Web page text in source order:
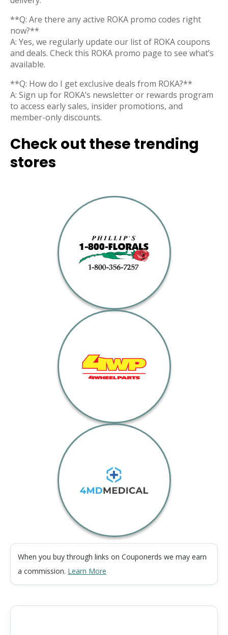
**Q: Are there any active ROKA promo codes right
now?**
A: Yes, we regularly update our list of ROKA coupons
and deals. Check this ROKA promo page to see what’s
available.
**Q: How do I get exclusive deals from ROKA?**
A: Sign up for ROKA’s newsletter or rewards program
to access early sales, insider promotions, and
member-only discounts.
Check out these trending
stores
When you buy through links on Couponerds we may earn
a commission. Learn More